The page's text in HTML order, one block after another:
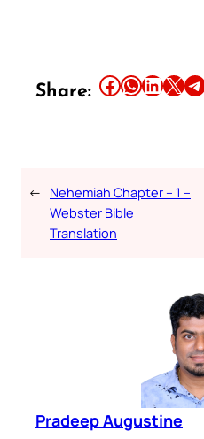
Share: Share this article on Facebook Share this article on WhatsApp Share this article on LinkedIn Share this article on X Share this article on Telegram
← Nehemiah Chapter – 1 –
Webster Bible
Translation
Pradeep Augustine